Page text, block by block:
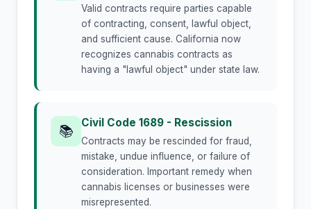
Valid contracts require parties capable
of contracting, consent, lawful object,
and sufficient cause. California now
recognizes cannabis contracts as
having a "lawful object" under state law.
📚
Civil Code 1689 - Rescission
Contracts may be rescinded for fraud,
mistake, undue influence, or failure of
consideration. Important remedy when
cannabis licenses or businesses were
misrepresented.